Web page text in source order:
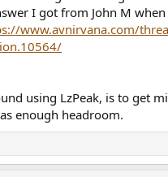
I got from John M
www.avnirvana.com/
using LzPeak, is to get
enough headroom.